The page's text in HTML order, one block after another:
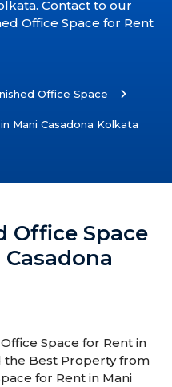
Contact to our
Office Space for Rent
Office Space
Mani Casadona Kolkata
Office Space
Space for Rent in
the Best Property from
for Rent in Mani